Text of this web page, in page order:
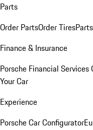
Parts
Order PartsOrder Tires
Finance & Insurance
Porsche Financial Services
Your Car
Experience
Porsche Car Configurator